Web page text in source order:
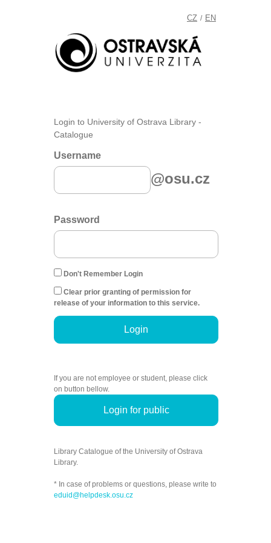
CZ / EN
Login to University of Ostrava Library -
Catalogue
Username
@osu.cz
Password
Don't Remember Login
Clear prior granting of permission for
release of your information to this service.
Login
If you are not employee or student, please click
on button bellow.
Login for public
Library Catalogue of the University of Ostrava
Library.
* In case of problems or questions, please write to
eduid@helpdesk.osu.cz